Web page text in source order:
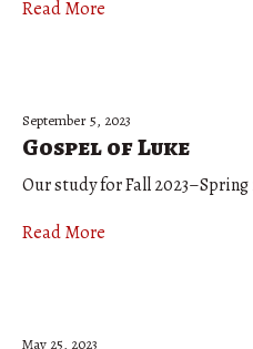
Read More
September 5, 2023
Gospel of Luke
Our study for Fall
Read More
May 25, 2023